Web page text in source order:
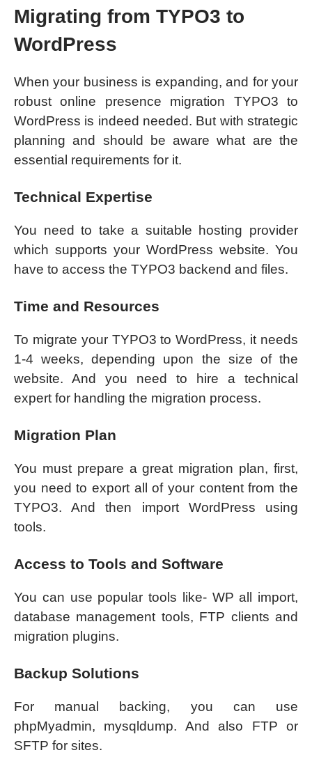
Migrating from TYPO3 to
WordPress
When your business is expanding, and for your
robust online presence migration TYPO3 to
WordPress is indeed needed. But with strategic
planning and should be aware what are the
essential requirements for it.
Technical Expertise
You need to take a suitable hosting provider
which supports your WordPress website. You
have to access the TYPO3 backend and files.
Time and Resources
To migrate your TYPO3 to WordPress, it needs
1-4 weeks, depending upon the size of the
website. And you need to hire a technical
expert for handling the migration process.
Migration Plan
You must prepare a great migration plan, first,
you need to export all of your content from the
TYPO3. And then import WordPress using
tools.
Access to Tools and Software
You can use popular tools like- WP all import,
database management tools, FTP clients and
migration plugins.
Backup Solutions
For manual backing, you can use
phpMyadmin, mysqldump. And also FTP or
SFTP for sites.